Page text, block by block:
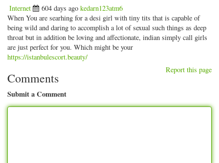
Internet 604 days ago kedarn123atm6
When You are searhing for a desi girl with tiny tits that is capable of
being wild and daring to accomplish a lot of sexual such things as deep
throat but in addition be loving and affectionate, indian simply call girls
are just perfect for you. Which might be your
https://istanbulescort.beauty/
Report this page
Comments
Submit a Comment